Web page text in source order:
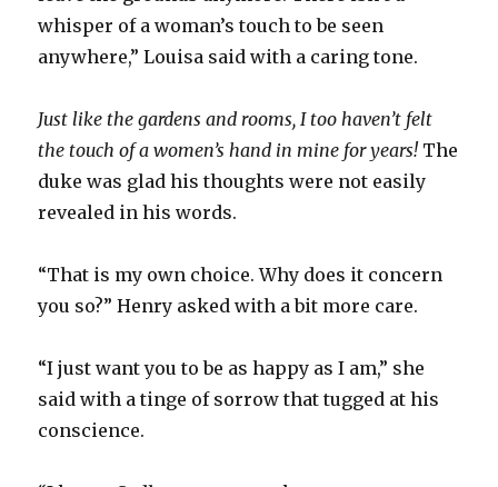
whisper of a woman’s touch to be seen
anywhere,” Louisa said with a caring tone.
Just like the gardens and rooms, I too haven’t felt
the touch of a women’s hand in mine for years! The
duke was glad his thoughts were not easily
revealed in his words.
“That is my own choice. Why does it concern
you so?” Henry asked with a bit more care.
“I just want you to be as happy as I am,” she
said with a tinge of sorrow that tugged at his
conscience.